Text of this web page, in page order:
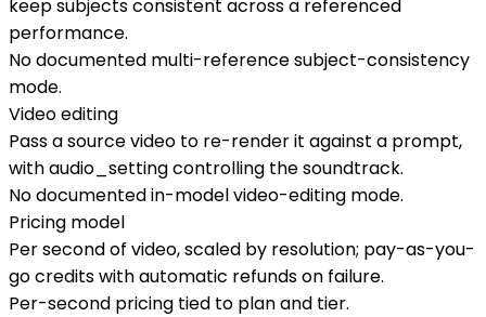
keep subjects consistent across a referenced
performance.
No documented multi-reference subject-consistency
mode.
Video editing
Pass a source video to re-render it against a prompt,
with audio_setting controlling the soundtrack.
No documented in-model video-editing mode.
Pricing model
Per second of video, scaled by resolution; pay-as-you-
go credits with automatic refunds on failure.
Per-second pricing tied to plan and tier.